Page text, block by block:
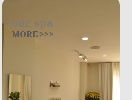
our spa
MORE >>>